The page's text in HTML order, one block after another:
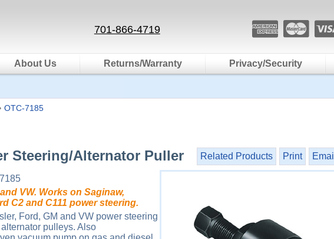
701-866-4719
About Us Returns/Warranty Privacy/Security
OTC-7185
Related Products Print Email
Steering/Alternator Puller
VW. Works on Saginaw,
C2 and C111 power steering.
Ford, GM and VW power steering
pulleys. Also